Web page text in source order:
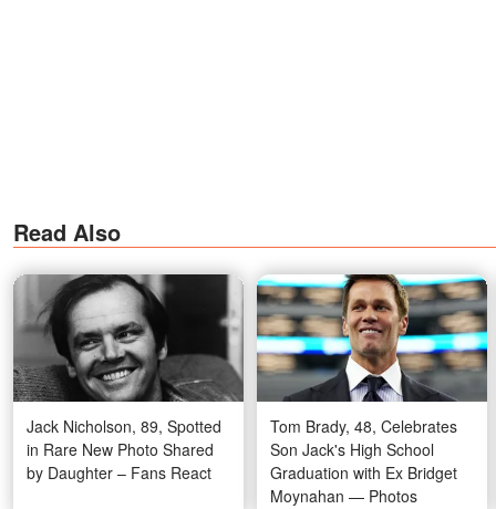
Read Also
Jack Nicholson, 89, Spotted
in Rare New Photo Shared
by Daughter – Fans React
Tom Brady, 48, Celebrates
Son Jack's High School
Graduation with Ex Bridget
Moynahan — Photos